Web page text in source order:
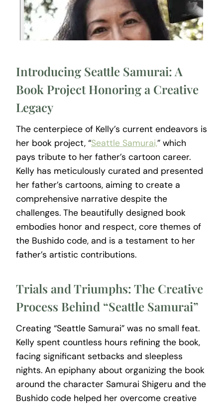
Introducing Seattle Samurai: A
Book Project Honoring a Creative
Legacy
The centerpiece of Kelly’s current endeavors is
her book project, “Seattle Samurai,” which
pays tribute to her father’s cartoon career.
Kelly has meticulously curated and presented
her father’s cartoons, aiming to create a
comprehensive narrative despite the
challenges. The beautifully designed book
embodies honor and respect, core themes of
the Bushido code, and is a testament to her
father’s artistic contributions.
Trials and Triumphs: The Creative
Process Behind “Seattle Samurai”
Creating “Seattle Samurai” was no small feat.
Kelly spent countless hours refining the book,
facing significant setbacks and sleepless
nights. An epiphany about organizing the book
around the character Samurai Shigeru and the
Bushido code helped her overcome creative